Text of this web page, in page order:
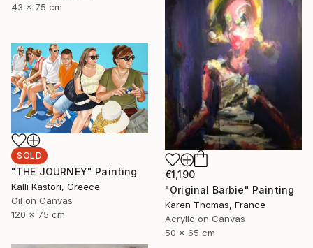
43 x 75 cm
€1,190
"Original Barbie" Painting
Karen Thomas, France
Acrylic on Canvas
50 x 65 cm
SOLD
"THE JOURNEY" Painting
Kalli Kastori, Greece
Oil on Canvas
120 x 75 cm